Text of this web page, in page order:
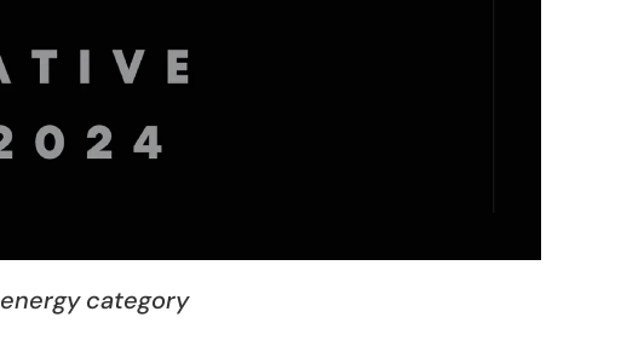
category